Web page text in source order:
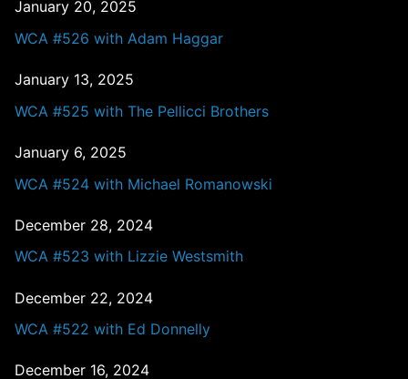
January 20, 2025
WCA #526 with Adam Haggar
January 13, 2025
WCA #525 with The Pellicci Brothers
January 6, 2025
WCA #524 with Michael Romanowski
December 28, 2024
WCA #523 with Lizzie Westsmith
December 22, 2024
WCA #522 with Ed Donnelly
December 16, 2024